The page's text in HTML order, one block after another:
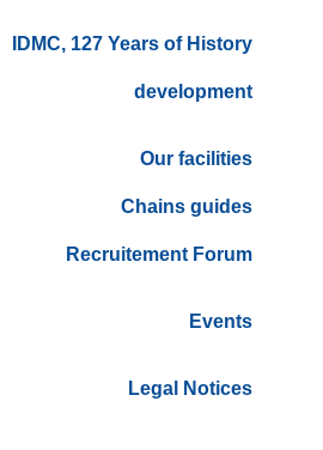
IDMC, 127 Years of History
development
Our facilities
Chains guides
Recruitement Forum
Events
Legal Notices